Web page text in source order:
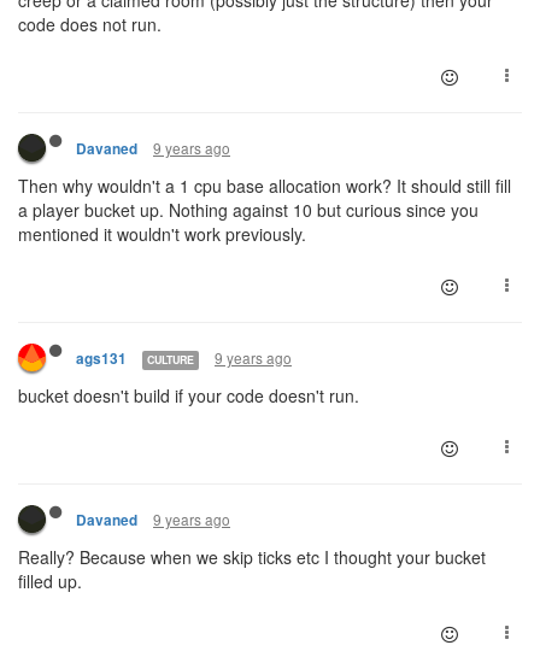
code does not run.
Davaned 9 years ago
Then why wouldn't a 1 cpu base allocation work? It should still fill
a player bucket up. Nothing against 10 but curious since you
mentioned it wouldn't work previously.
ags131 CULTURE 9 years ago
bucket doesn't build if your code doesn't run.
Davaned 9 years ago
Really? Because when we skip ticks etc I thought your bucket
filled up.